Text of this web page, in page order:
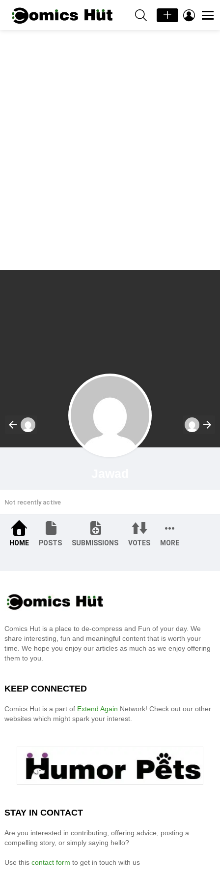
SEARCH LOGIN
Not recently active
HOME POSTS SUBMISSIONS VOTES MORE
Comics Hut is a place to de-compress and Fun of your day. We
share interesting, fun and meaningful content that is worth your
time. We hope you enjoy our articles as much as we enjoy offering
them to you.
KEEP CONNECTED
Comics Hut is a part of Extend Again Network! Check out our other
websites which might spark your interest.
STAY IN CONTACT
Are you interested in contributing, offering advice, posting a
compelling story, or simply saying hello?
Use this contact form to get in touch with us